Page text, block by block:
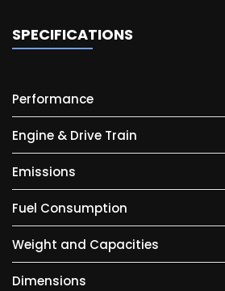
SPECIFICATIONS
Performance
Engine & Drive Train
Emissions
Fuel Consumption
Weight and Capacities
Dimensions